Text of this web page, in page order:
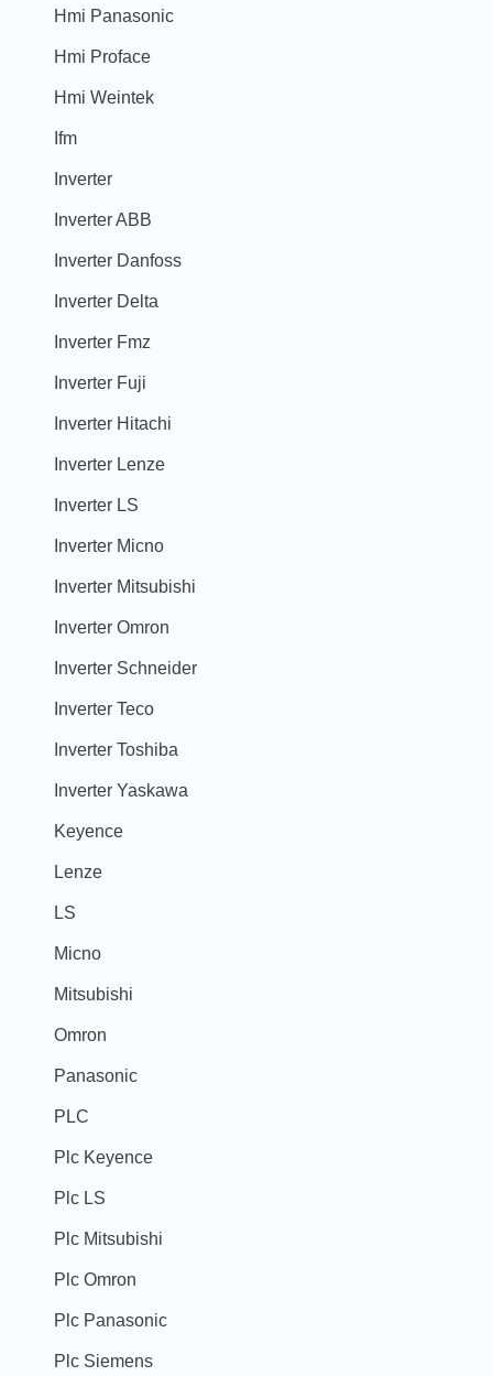
Hmi Panasonic
Hmi Proface
Hmi Weintek
Ifm
Inverter
Inverter ABB
Inverter Danfoss
Inverter Delta
Inverter Fmz
Inverter Fuji
Inverter Hitachi
Inverter Lenze
Inverter LS
Inverter Micno
Inverter Mitsubishi
Inverter Omron
Inverter Schneider
Inverter Teco
Inverter Toshiba
Inverter Yaskawa
Keyence
Lenze
LS
Micno
Mitsubishi
Omron
Panasonic
PLC
Plc Keyence
Plc LS
Plc Mitsubishi
Plc Omron
Plc Panasonic
Plc Siemens